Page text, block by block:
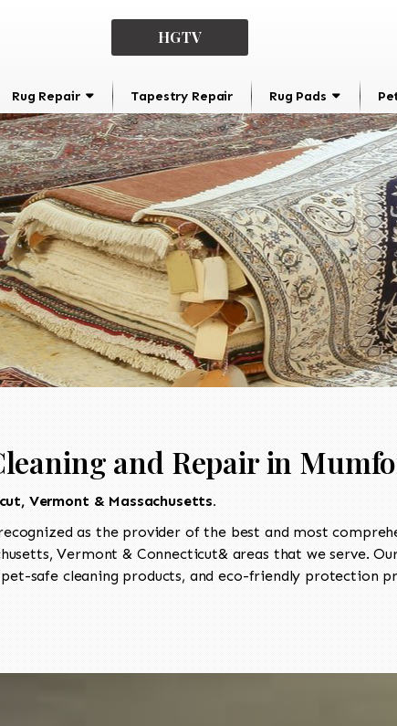
HGTV
Rug Repair Tapestry Repair Rug Pads
and Repair in
Vermont & Massachusetts.
as the provider of the best and most
Vermont & Connecticut& areas that we serve.
safe cleaning products, and eco-friendly protection